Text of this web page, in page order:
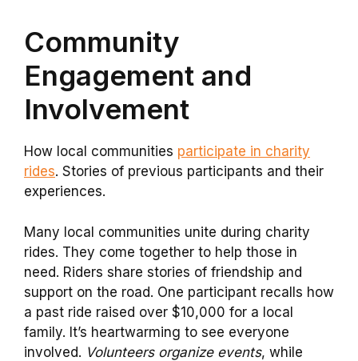
Community
Engagement and
Involvement
How local communities participate in charity
rides. Stories of previous participants and their
experiences.
Many local communities unite during charity
rides. They come together to help those in
need. Riders share stories of friendship and
support on the road. One participant recalls how
a past ride raised over $10,000 for a local
family. It’s heartwarming to see everyone
involved. Volunteers organize events, while